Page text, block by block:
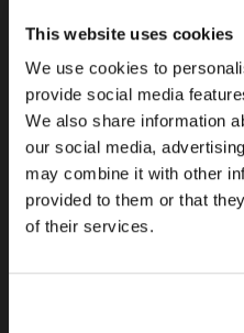
This website uses cookies
We use cookies to
provide social media
We also share information
our social media,
may combine it with other
provided to them or that
of their services.